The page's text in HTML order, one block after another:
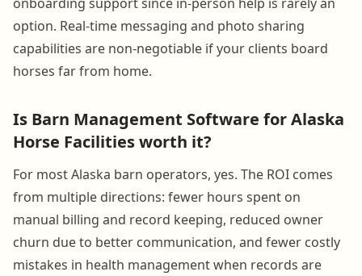
option. Real-time messaging and photo sharing
capabilities are non-negotiable if your clients board
horses far from home.
Is Barn Management Software for Alaska
Horse Facilities worth it?
For most Alaska barn operators, yes. The ROI comes
from multiple directions: fewer hours spent on
manual billing and record keeping, reduced owner
churn due to better communication, and fewer costly
mistakes in health management when records are